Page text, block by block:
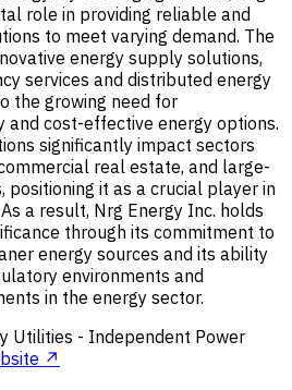
role in providing reliable and
to meet varying demand. The
energy supply solutions,
services and distributed energy
the growing need for
cost-effective energy options.
significantly impact sectors
real estate, and large-
positioning it as a crucial player in
a result, Nrg Energy Inc. holds
through its commitment to
energy sources and its ability
environments and
in the energy sector.
Utilities - Independent Power
↗